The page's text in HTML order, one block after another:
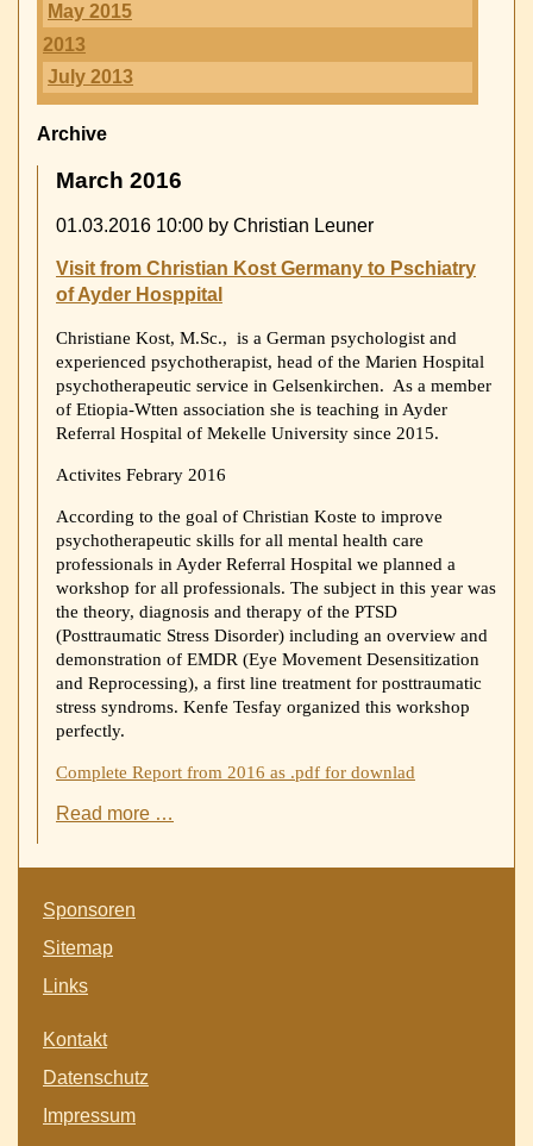
May 2015
2013
July 2013
Archive
March 2016
01.03.2016 10:00 by Christian Leuner
Visit from Christian Kost Germany to Pschiatry
of Ayder Hosppital
Christiane Kost, M.Sc., is a German psychologist and
experienced psychotherapist, head of the Marien Hospital
psychotherapeutic service in Gelsenkirchen. As a member
of Etiopia-Wtten association she is teaching in Ayder
Referral Hospital of Mekelle University since 2015.
Activites Febrary 2016
According to the goal of Christian Koste to improve
psychotherapeutic skills for all mental health care
professionals in Ayder Referral Hospital we planned a
workshop for all professionals. The subject in this year was
the theory, diagnosis and therapy of the PTSD
(Posttraumatic Stress Disorder) including an overview and
demonstration of EMDR (Eye Movement Desensitization
and Reprocessing), a first line treatment for posttraumatic
stress syndroms. Kenfe Tesfay organized this workshop
perfectly.
Complete Report from 2016 as .pdf for downlad
Read more …
Skip
navigation
Sponsoren
Sitemap
Links
Skip
navigation
Kontakt
Datenschutz
Impressum